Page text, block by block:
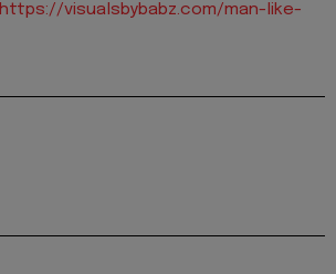
https://visualsbybabz.com/man-like-